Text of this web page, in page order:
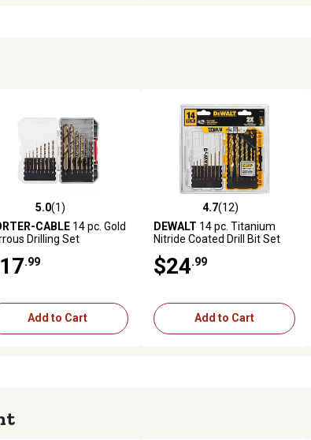
out of 5 stars with 1 reviews
5.0(1)
CABLE 14 pc. Gold
Drilling Set
.99
Add to Cart
4.7 out of 5 stars with 12 reviews
4.7(12)
DEWALT 14 pc. Titanium
Nitride Coated Drill Bit Set
$24 .99
Add to Cart